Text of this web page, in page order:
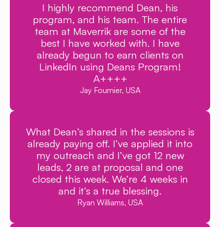
I highly recommend Dean, his
program, and his team. The entire
team at Maverrik are some of the
best I have worked with. I have
already begun to earn clients on
LinkedIn using Deans Program!
A++++
Jay Fournier, USA
What Dean’s shared in the sessions is
already paying off. I’ve applied it into
my outreach and I’ve got 12 new
leads, 2 are at proposal and one
closed this week. We’re 4 weeks in
and it’s a true blessing.
Ryan Williams, USA